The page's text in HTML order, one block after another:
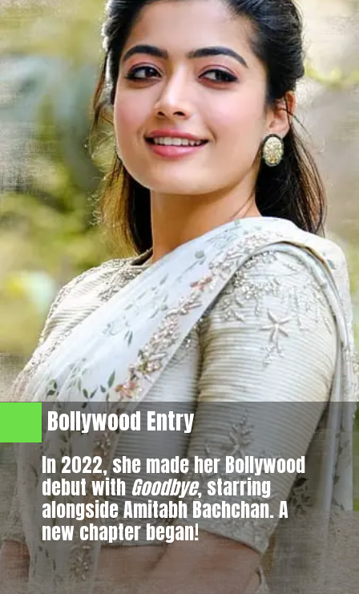
Bollywood Entry
In 2022, she made her Bollywood
debut withGoodbye, starring
alongside Amitabh Bachchan. A
new chapter began!